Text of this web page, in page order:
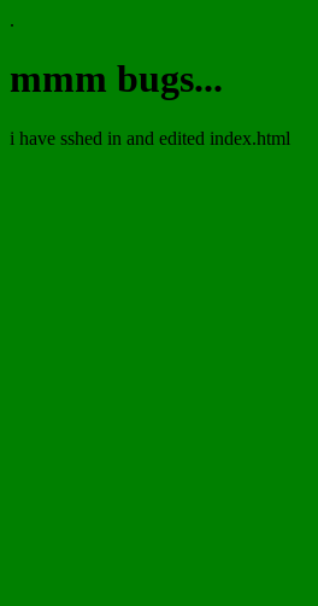
.
mmm bugs...
i have sshed in and edited index.html